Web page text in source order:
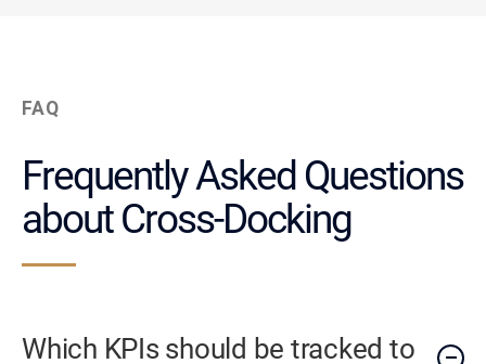
FAQ
Frequently Asked Questions
about Cross-Docking
Which KPIs should be tracked to